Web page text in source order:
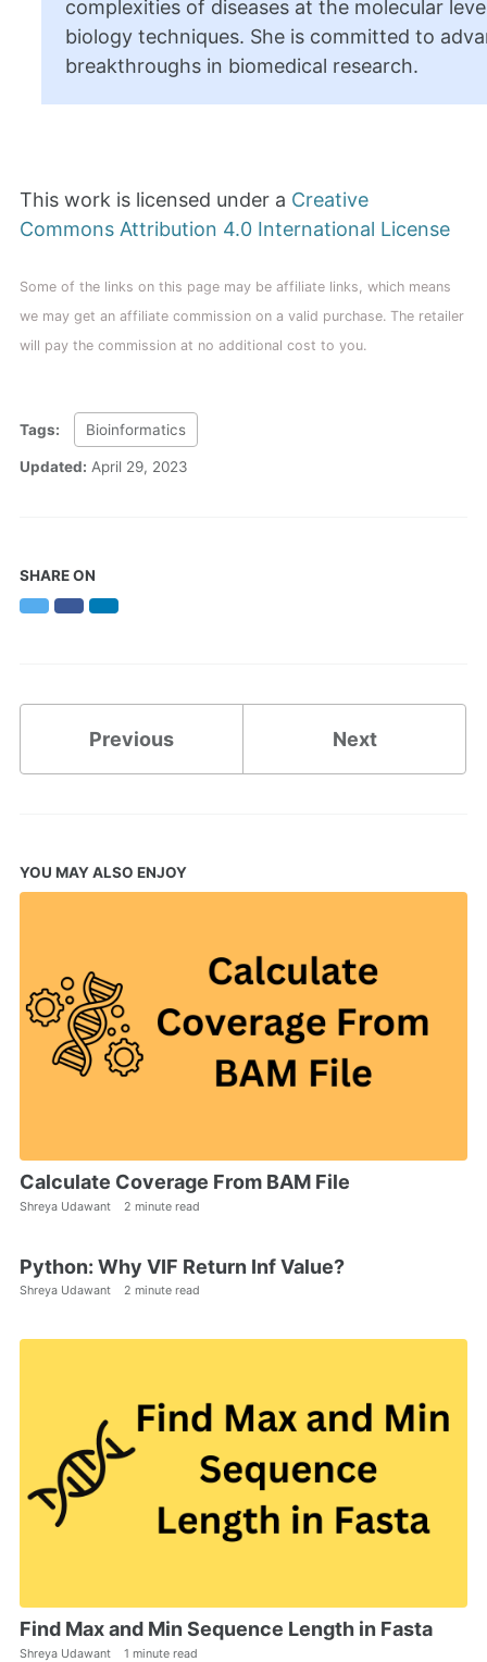
complexities of diseases at the molecular
biology techniques. She is committed to
breakthroughs in biomedical research.
This work is licensed under a Creative
Commons Attribution 4.0 International License
Some of the links on this page may be affiliate links, which means
we may get an affiliate commission on a valid purchase. The retailer
will pay the commission at no additional cost to you.
Tags: Bioinformatics
Updated: April 29, 2023
SHARE ON
TwitterFacebookLinkedIn
Previous Next
YOU MAY ALSO ENJOY
Calculate Coverage From BAM File
Shreya Udawant 2 minute read
Python: Why VIF Return Inf Value?
Shreya Udawant 2 minute read
Find Max and Min Sequence Length in Fasta
Shreya Udawant 1 minute read